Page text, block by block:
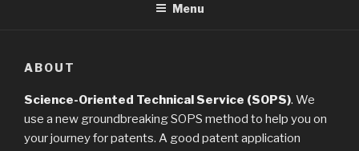
Menu
ABOUT
Science-Oriented Technical Service (SOPS). We
use a new groundbreaking SOPS method to help you on
your journey for patents. A good patent application